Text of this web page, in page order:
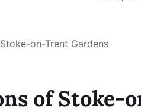
on-Trent Gardens
of Stoke-